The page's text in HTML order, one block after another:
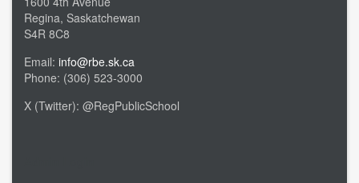
Regina, Saskatchewan
S4R 8C8
Email: info@rbe.sk.ca
Phone: (306) 523-3000
X (Twitter): @RegPublicSchool